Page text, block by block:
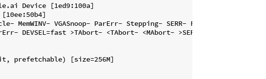
Device [1ed9:100a]
MemWINV- VGASnoop- ParErr- Stepping- SERR- FastB2B- DisINTx-
DEVSEL=fast >TAbort- <TAbort- <MAbort- >SERR- <PERR- INTx-
prefetchable) [size=256M]